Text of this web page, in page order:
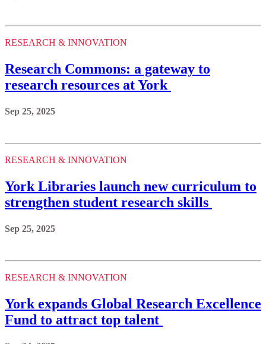
RESEARCH & INNOVATION
Research Commons: a gateway to
research resources at York
Sep 25, 2025
RESEARCH & INNOVATION
York Libraries launch new curriculum to
strengthen student research skills
Sep 25, 2025
RESEARCH & INNOVATION
York expands Global Research Excellence
Fund to attract top talent